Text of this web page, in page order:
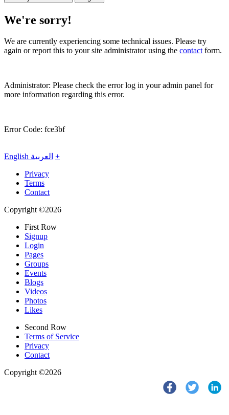
We're sorry!
We are currently experiencing some technical issues. Please try
again or report this to your site administrator using the contactform.
Administrator: Please check the error log in your admin panel for
more information regarding this error.
Error Code: fce3bf
English العربية +
Privacy
Terms
Contact
Copyright ©2026
First Row
Signup
Login
Pages
Groups
Events
Blogs
Videos
Photos
Likes
Second Row
Terms of Service
Privacy
Contact
Copyright ©2026